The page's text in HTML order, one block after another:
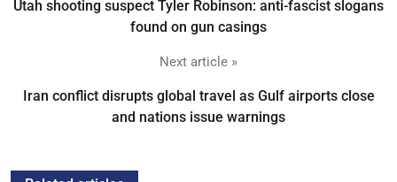
Utah shooting suspect Tyler Robinson: anti-fascist slogans
found on gun casings
Next article »
Iran conflict disrupts global travel as Gulf airports close
and nations issue warnings